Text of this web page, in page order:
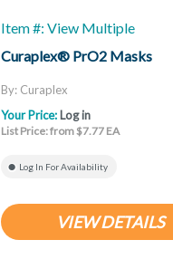
Item #: View Multiple
Curaplex® PrO2 Masks
By: Curaplex
Your Price: Log in
List Price: from $7.77 EA
Log In For Availability
VIEW DETAILS